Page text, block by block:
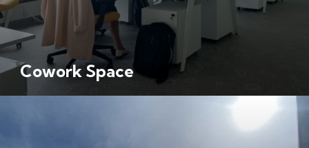
Cowork Space